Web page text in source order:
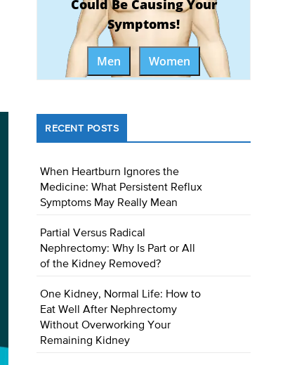
Could Be Causing Your
Symptoms!
Men Women
RECENT POSTS
When Heartburn Ignores the
Medicine: What Persistent Reflux
Symptoms May Really Mean
Partial Versus Radical
Nephrectomy: Why Is Part or All
of the Kidney Removed?
One Kidney, Normal Life: How to
Eat Well After Nephrectomy
Without Overworking Your
Remaining Kidney